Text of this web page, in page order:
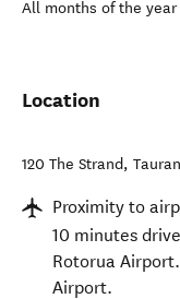
All months of the year
Location
120 The Strand,
Proximity to
10 minutes
Rotorua
Airport.